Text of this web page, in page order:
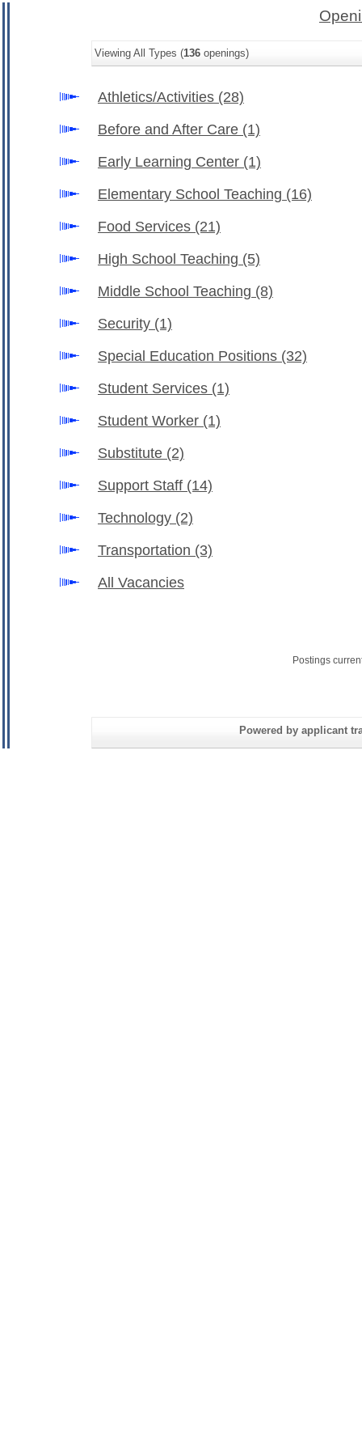
Viewing All Types (136 openings)
Athletics/Activities (28)
Before and After Care (1)
Early Learning Center (1)
Elementary School Teaching (16)
Food Services (21)
High School Teaching (5)
Middle School Teaching (8)
Security (1)
Special Education Positions (32)
Student Services (1)
Student Worker (1)
Substitute (2)
Support Staff (14)
Technology (2)
Transportation (3)
All Vacancies
Postings
Powered by applicant